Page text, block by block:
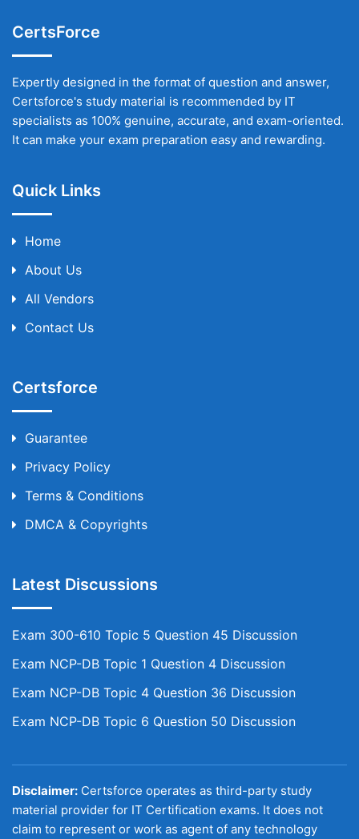
CertsForce
Expertly designed in the format of question and answer,
Certsforce's study material is recommended by IT
specialists as 100% genuine, accurate, and exam-oriented.
It can make your exam preparation easy and rewarding.
Quick Links
Home
About Us
All Vendors
Contact Us
Certsforce
Guarantee
Privacy Policy
Terms & Conditions
DMCA & Copyrights
Latest Discussions
Exam 300-610 Topic 5 Question 45 Discussion
Exam NCP-DB Topic 1 Question 4 Discussion
Exam NCP-DB Topic 4 Question 36 Discussion
Exam NCP-DB Topic 6 Question 50 Discussion
Disclaimer: Certsforce operates as third-party study
material provider for IT Certification exams. It does not
claim to represent or work as agent of any technology